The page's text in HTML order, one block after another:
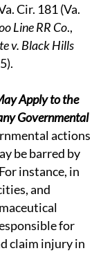
Cir. 181 (Va.
Line RR Co.,
v. Black Hills
Apply to the
Governmental
actions
be barred by
instance, in
and
for
claim injury in